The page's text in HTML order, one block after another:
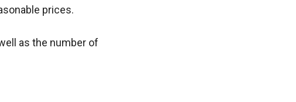
prices.
as the number of